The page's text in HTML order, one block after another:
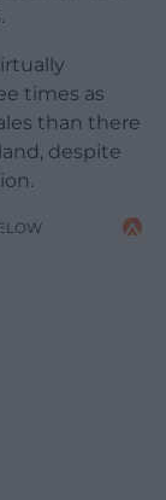
times as
than there
despite